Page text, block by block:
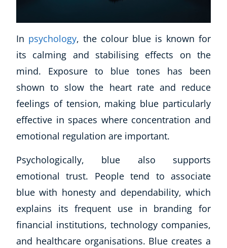
Explore CoE
Stationery
Course Products And Gifts
CoE Events
In psychology, the colour blue is known for
its calming and stabilising effects on the
mind. Exposure to blue tones has been
shown to slow the heart rate and reduce
feelings of tension, making blue particularly
effective in spaces where concentration and
emotional regulation are important.
Psychologically, blue also supports
emotional trust. People tend to associate
blue with honesty and dependability, which
explains its frequent use in branding for
financial institutions, technology companies,
and healthcare organisations. Blue creates a